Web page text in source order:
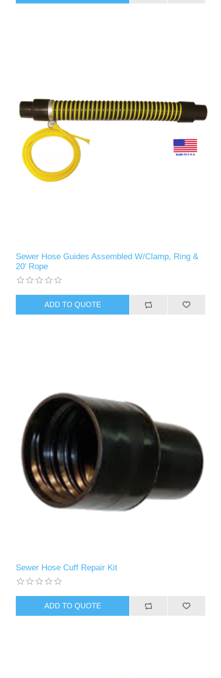
Sewer Hose Guides Assembled W/Clamp, Ring &
20' Rope
Sewer Hose Cuff Repair Kit